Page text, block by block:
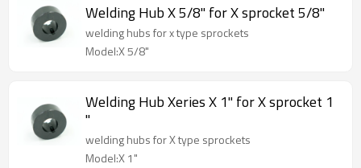
Welding Hub X 5/8" for X sprocket 5/8"
welding hubs for x type sprockets
Model:X 5/8"
Welding Hub Xeries X 1" for X sprocket 1
"
welding hubs for X type sprockets
Model:X 1"